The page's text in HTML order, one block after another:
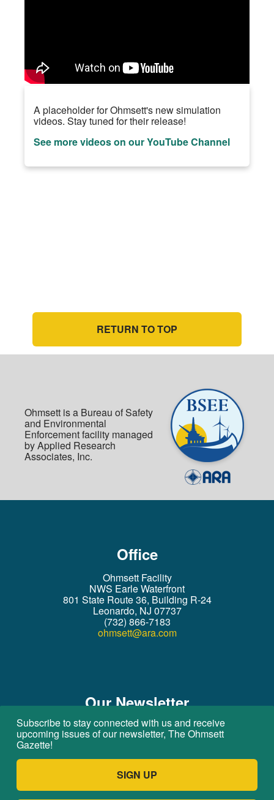
Subscribe to stay connected with us and receive
upcoming issues of our newsletter, The Ohmsett
Gazette!
SIGN UP
A placeholder for Ohmsett's new simulation
videos. Stay tuned for their release!
See more videos on our YouTube Channel
RETURN TO TOP
Ohmsett is a Bureau of Safety
and Environmental
Enforcement facility managed
by Applied Research
Associates, Inc.
Office
Ohmsett Facility
NWS Earle Waterfront
801 State Route 36, Building R-24
Leonardo, NJ 07737
(732) 866-7183
ohmsett@ara.com
Our Newsletter
Subscribe to stay connected with us!